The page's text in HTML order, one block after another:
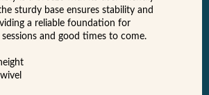
sturdy base ensures stability and
a reliable foundation for
and good times to come.